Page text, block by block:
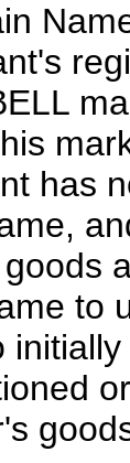
has
to